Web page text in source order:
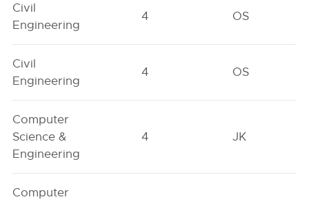
Civil
Engineering
4 OS
Civil
Engineering
4 OS
Computer
Science &
Engineering
4 JK
Computer